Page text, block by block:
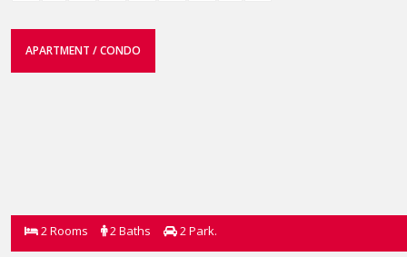
APARTMENT / CONDO
2 Rooms 2 Baths 2 Park.